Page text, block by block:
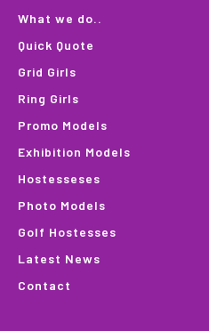
What we do..
Quick Quote
Grid Girls
Ring Girls
Promo Models
Exhibition Models
Hostesseses
Photo Models
Golf Hostesses
Latest News
Contact